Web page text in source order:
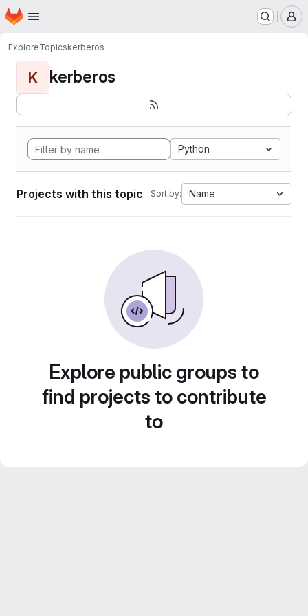
Skip to main content
Homepage
ExploreTopicskerberos
K kerberos
Python
Projects with this topic Sort by: Name
Explore public groups to
find projects to contribute
to